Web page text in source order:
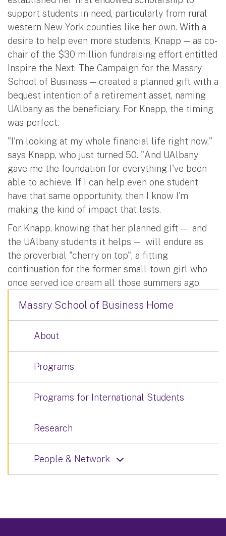
support students in need, particularly from rural
western New York counties like her own. With a
desire to help even more students, Knapp — as co-
chair of the $30 million fundraising effort entitled
Inspire the Next: The Campaign for the Massry
School of Business — created a planned gift with a
bequest intention of a retirement asset, naming
UAlbany as the beneficiary. For Knapp, the timing
was perfect.
"I'm looking at my whole financial life right now,"
says Knapp, who just turned 50. "And UAlbany
gave me the foundation for everything I've been
able to achieve. If I can help even one student
have that same opportunity, then I know I'm
making the kind of impact that lasts.
For Knapp, knowing that her planned gift — and
the UAlbany students it helps — will endure as
the proverbial "cherry on top", a fitting
continuation for the former small-town girl who
once served ice cream all those summers ago.
Massry School of Business Home
About
Programs
Programs for International Students
Research
People & Network